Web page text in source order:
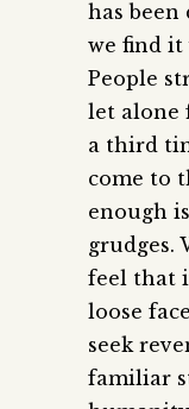
has been
we find it
People
let alone
a third
come to
enough
grudges.
feel that
loose
seek
familiar